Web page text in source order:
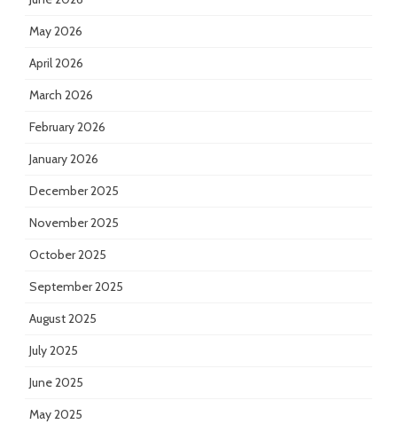
May 2026
April 2026
March 2026
February 2026
January 2026
December 2025
November 2025
October 2025
September 2025
August 2025
July 2025
June 2025
May 2025